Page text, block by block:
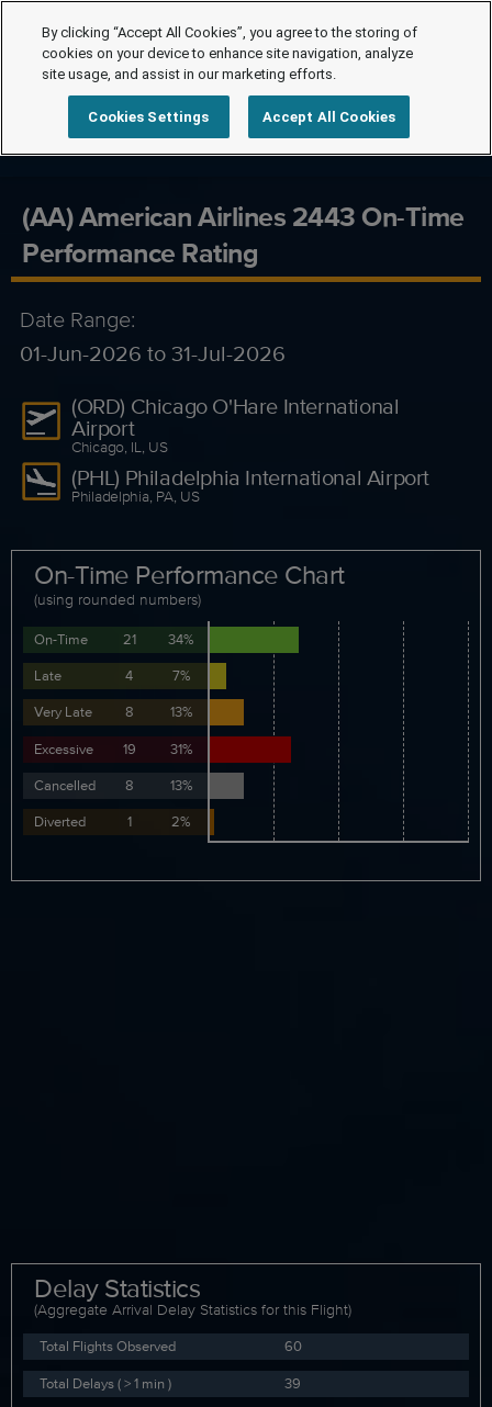
(AA) American Airlines 2443 On-Time
Performance Rating
Date Range:
01-Jun-2026 to 31-Jul-2026
(ORD) Chicago O'Hare International
Airport
Chicago, IL, US
(PHL) Philadelphia International Airport
Philadelphia, PA, US
On-Time Performance Chart
(using rounded numbers)
On-Time 21
34%
Late
4
7%
Very Late
8
13%
Excessive
19
31%
Cancelled
8
13%
Diverted
1 2%
Delay Statistics
(Aggregate Arrival Delay Statistics for this Flight)
Total Flights Observed
60
Total Delays ( > 1 min )
39
By clicking “Accept All Cookies”, you agree to the storing of
cookies on your device to enhance site navigation, analyze
site usage, and assist in our marketing efforts.
Cookies Settings Accept All Cookies